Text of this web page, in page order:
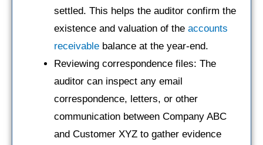
settled. This helps the auditor confirm the
existence and valuation of the accounts
receivable balance at the year-end.
Reviewing correspondence files: The
auditor can inspect any email
correspondence, letters, or other
communication between Company ABC
and Customer XYZ to gather evidence